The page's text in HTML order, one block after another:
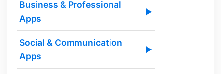
Business & Professional
Apps
▶
Social & Communication
Apps
▶